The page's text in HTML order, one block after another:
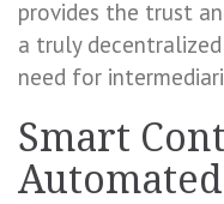
provides the trust
a truly
need for
Smart